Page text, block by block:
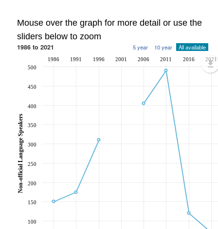
Mouse over the graph for more detail or use the
sliders below to zoom
1986 to 2021 5 year 10 year All available
1986 1991 1996 2001 2006 2011 2016 2021
100
150
200
250
300
350
400
450
500
Non-official Language Speakers